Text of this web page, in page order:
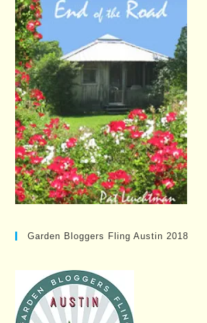
Garden Bloggers Fling Austin 2018